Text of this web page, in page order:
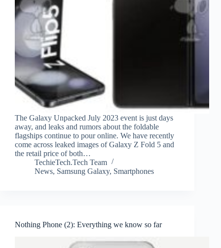
The Galaxy Unpacked July 2023 event is just days
away, and leaks and rumors about the foldable
flagships continue to pour online. We have recently
come across leaked images of Galaxy Z Fold 5 and
the retail price of both…
TechieTech.Tech Team
News, Samsung Galaxy, Smartphones
Nothing Phone (2): Everything we know so far